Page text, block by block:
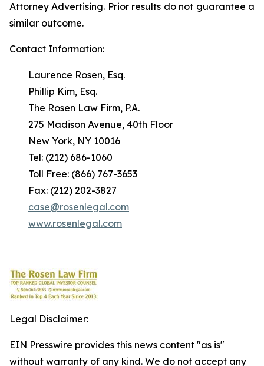
Attorney Advertising. Prior results do not guarantee a
similar outcome.
Contact Information:
Laurence Rosen, Esq.
Phillip Kim, Esq.
The Rosen Law Firm, P.A.
275 Madison Avenue, 40th Floor
New York, NY 10016
Tel: (212) 686-1060
Toll Free: (866) 767-3653
Fax: (212) 202-3827
case@rosenlegal.com
www.rosenlegal.com
Legal Disclaimer:
EIN Presswire provides this news content "as is"
without warranty of any kind. We do not accept any